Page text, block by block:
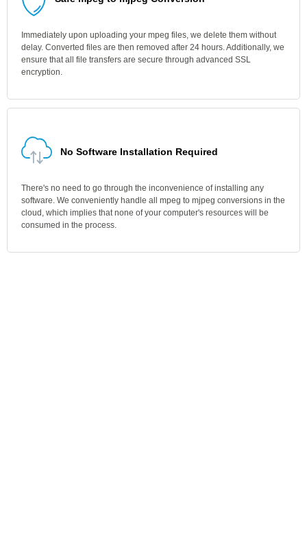
Immediately upon uploading your mpeg files, we delete them without
delay. Converted files are then removed after 24 hours. Additionally, we
ensure that all file transfers are secure through advanced SSL
encryption.
No Software Installation Required
There's no need to go through the inconvenience of installing any
software. We conveniently handle all mpeg to mjpeg conversions in the
cloud, which implies that none of your computer's resources will be
consumed in the process.